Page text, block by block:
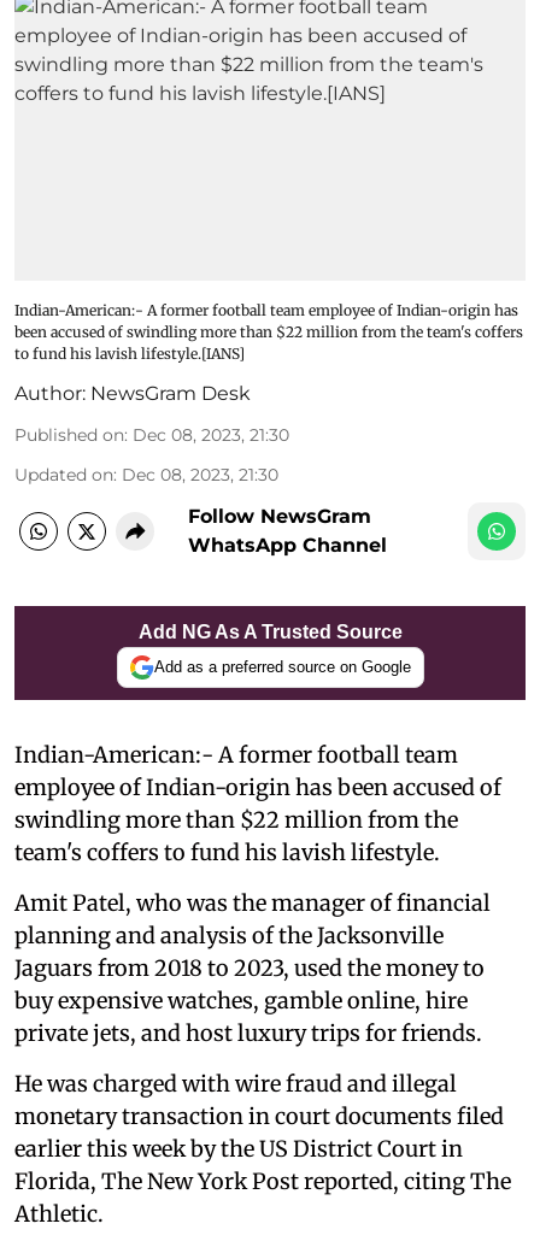
Indian-American:- A former football team employee of Indian-origin has
been accused of swindling more than $22 million from the team's coffers
to fund his lavish lifestyle.[IANS]
Author: NewsGram Desk
Published on: Dec 08, 2023, 21:30
Updated on: Dec 08, 2023, 21:30
Follow NewsGram
WhatsApp Channel
Add NG As A Trusted Source
Add as a preferred source on Google
Indian-American:- A former football team
employee of Indian-origin has been accused of
swindling more than $22 million from the
team's coffers to fund his lavish lifestyle.
Amit Patel, who was the manager of financial
planning and analysis of the Jacksonville
Jaguars from 2018 to 2023, used the money to
buy expensive watches, gamble online, hire
private jets, and host luxury trips for friends.
He was charged with wire fraud and illegal
monetary transaction in court documents filed
earlier this week by the US District Court in
Florida, The New York Post reported, citing The
Athletic.